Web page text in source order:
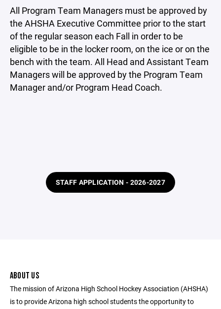
All Program Team Managers must be approved by
the AHSHA Executive Committee prior to the start
of the regular season each Fall in order to be
eligible to be in the locker room, on the ice or on the
bench with the team. All Head and Assistant Team
Managers will be approved by the Program Team
Manager and/or Program Head Coach.
STAFF APPLICATION - 2026-2027
ABOUT US
The mission of Arizona High School Hockey Association (AHSHA)
is to provide Arizona high school students the opportunity to